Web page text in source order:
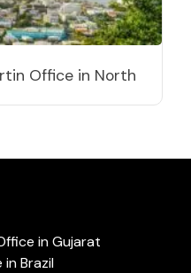
Office in North
in Gujarat
Brazil